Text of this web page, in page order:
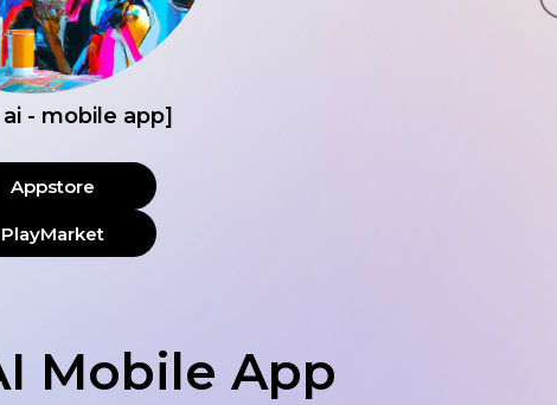
- mobile app]
Appstore
PlayMarket
Mobile App